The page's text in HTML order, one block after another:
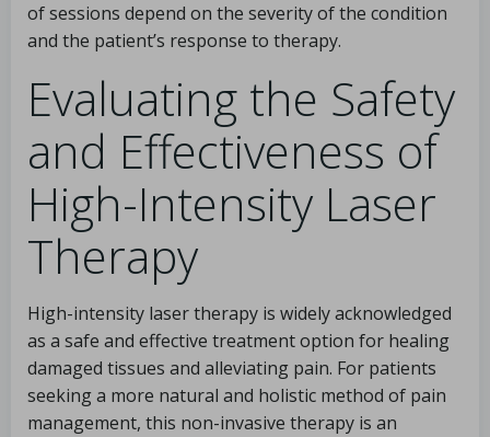
of sessions depend on the severity of the condition
and the patient’s response to therapy.
Evaluating the Safety
and Effectiveness of
High-Intensity Laser
Therapy
High-intensity laser therapy is widely acknowledged
as a safe and effective treatment option for healing
damaged tissues and alleviating pain. For patients
seeking a more natural and holistic method of pain
management, this non-invasive therapy is an